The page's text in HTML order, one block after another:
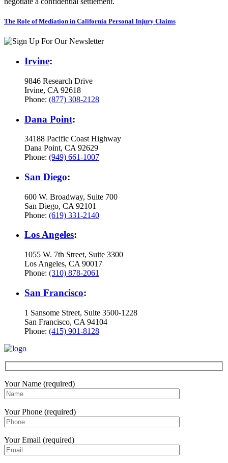
The Role of Mediation in California Personal Injury Claims
Irvine:
9846 Research Drive
Irvine, CA 92618
Phone: (877) 308-2128
Dana Point:
34188 Pacific Coast Highway
Dana Point, CA 92629
Phone: (949) 661-1007
San Diego:
600 W. Broadway, Suite 700
San Diego, CA 92101
Phone: (619) 331-2140
Los Angeles:
1055 W. 7th Street, Suite 3300
Los Angeles, CA 90017
Phone: (310) 878-2061
San Francisco:
1 Sansome Street, Suite 3500-1228
San Francisco, CA 94104
Phone: (415) 901-8128
Your Name (required)
Your Phone (required)
Your Email (required)